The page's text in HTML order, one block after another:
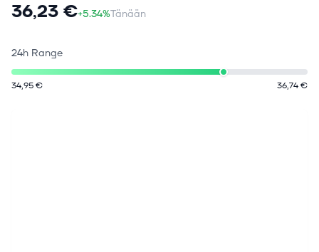
36,23 €+5.34%Tänään
24h Range
34,95 € 36,74 €